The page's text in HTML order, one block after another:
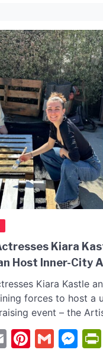
Kiara
Host Inner-City
Day of Spring!
Kiara Kastle
forces to host a
event – the
support Inner-City
dedicated to
Email Gmail